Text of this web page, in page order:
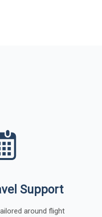
Support
around flight